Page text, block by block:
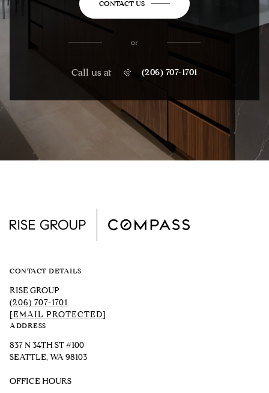
CONTACT US
or
Call us at (206) 707-1701
CONTACT DETAILS
RISE GROUP
(206) 707-1701
[EMAIL PROTECTED]
ADDRESS
837 N 34TH ST #100
SEATTLE, WA 98103
OFFICE HOURS